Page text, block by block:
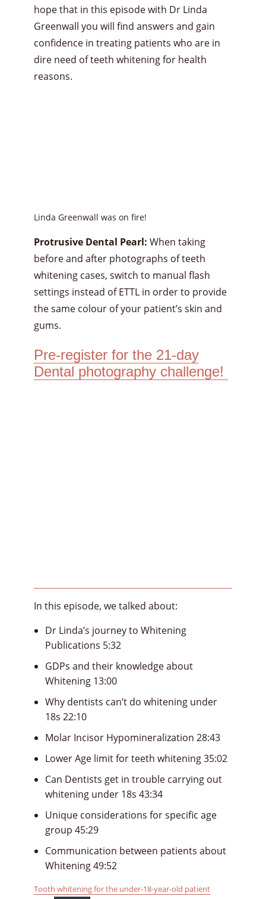
hope that in this episode with Dr Linda
Greenwall you will find answers and gain
confidence in treating patients who are in
dire need of teeth whitening for health
reasons.
Linda Greenwall was on fire!
Protrusive Dental Pearl: When taking
before and after photographs of teeth
whitening cases, switch to manual flash
settings instead of ETTL in order to provide
the same colour of your patient’s skin and
gums.
Pre-register for the 21-day
Dental photography challenge!
In this episode, we talked about:
Dr Linda’s journey to Whitening
Publications 5:32
GDPs and their knowledge about
Whitening 13:00
Why dentists can’t do whitening under
18s 22:10
Molar Incisor Hypomineralization 28:43
Lower Age limit for teeth whitening 35:02
Can Dentists get in trouble carrying out
whitening under 18s 43:34
Unique considerations for specific age
group 45:29
Communication between patients about
Whitening 49:52
Tooth whitening for the under-18-year-old patient